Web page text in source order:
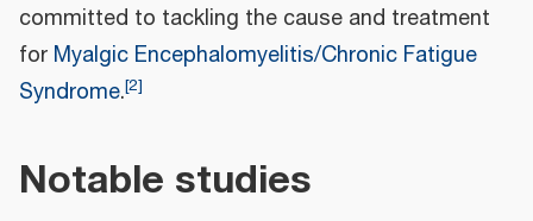
committed to tackling the cause and treatment
for Myalgic Encephalomyelitis/Chronic Fatigue
Syndrome.[2]
Notable studies